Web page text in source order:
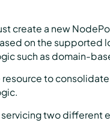
create a new
on the supported
such as domain-
to
two different